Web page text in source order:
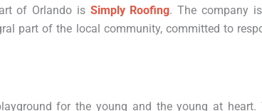
of Orlando is Simply Roofing. The company
part of the local community, committed to
for the young and the young at